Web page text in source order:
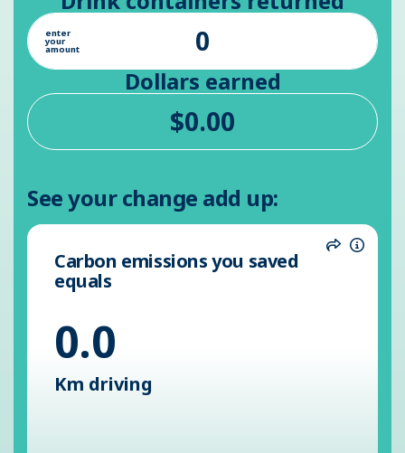
enter
your
amount
Dollars earned
See your change add up:
Share
Carbon emissions you saved
equals
0.0
Km driving